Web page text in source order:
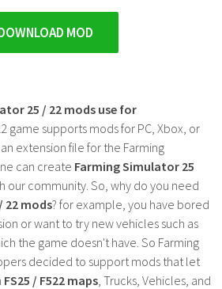
MOD
25 / 22 mods use for
game supports mods for PC, Xbox, or
an extension file for the Farming
can create Farming Simulator 25
our community. So, why do you need
22 mods? for example, you have bored
or want to try new vehicles such as
the game doesn't have. So Farming
decided to support mods that let
FS25 / F522 maps , Trucks, Vehicles, and